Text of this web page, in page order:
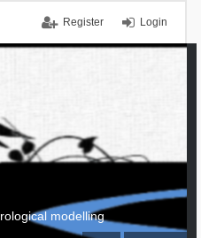
Login
Register
modelling